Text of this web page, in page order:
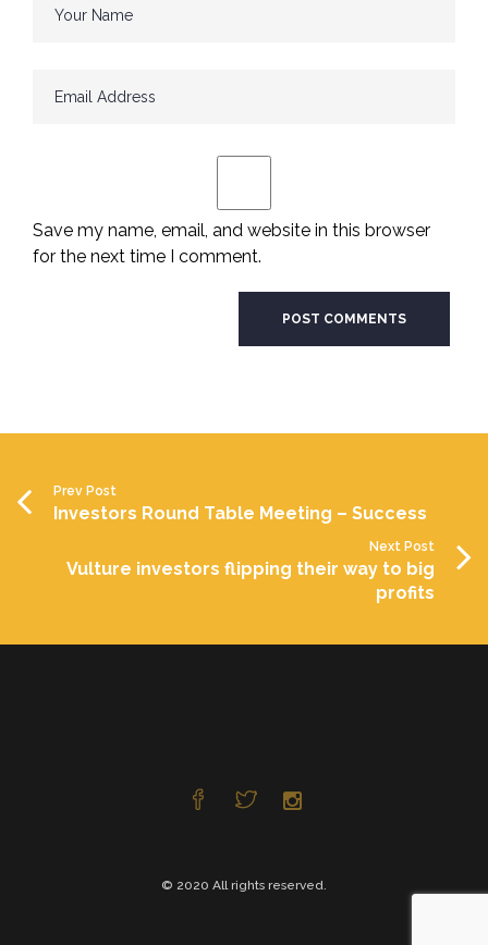
Save my name, email, and website in this browser
for the next time I comment.
Prev Post
Investors Round Table Meeting – Success
Next Post
Vulture investors flipping their way to big
profits
© 2020 All rights reserved.